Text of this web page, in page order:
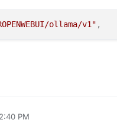
ollama/v1" ,
PM